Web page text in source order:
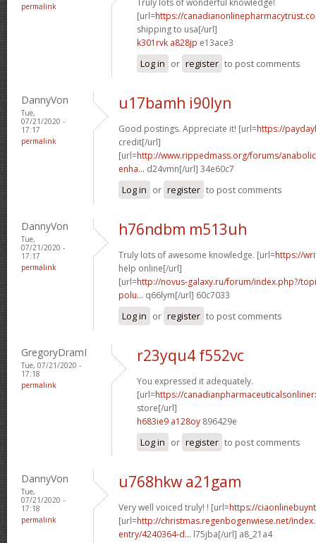
permalink
[url=https://
shipping to usa[/url]
k301rvk a828jp e13ace3
Log in or register to post comments
DannyVon
Tue,
07/21/2020 -
17:17
permalink
u17bamh i90lyn
Good postings. Appreciate it! [url=https://
credit[/url]
[url=http://www.rippedmass.org/forums/
enha... d24vmn[/url] 34e60c7
Log in or register to post comments
DannyVon
Tue,
07/21/2020 -
17:17
permalink
h76ndbm m513uh
Truly lots of awesome knowledge. [url=https://
help online[/url]
[url=http://novus-galaxy.ru/forum/index.php?/
polu... q66lym[/url] 60c7033
Log in or register to post comments
GregoryDramI
Tue, 07/21/2020 -
17:18
permalink
r23yqu4 f552vc
You expressed it adequately.
[url=https://
store[/url]
h683ie9 a128oy 896429e
Log in or register to post comments
DannyVon
Tue,
07/21/2020 -
17:18
permalink
u768hkw a21gam
Very well voiced truly! ! [url=https://
[url=http://christmas.regenbogenwiese.net/
entry/4240364-d... l75jba[/url] a8_21a4